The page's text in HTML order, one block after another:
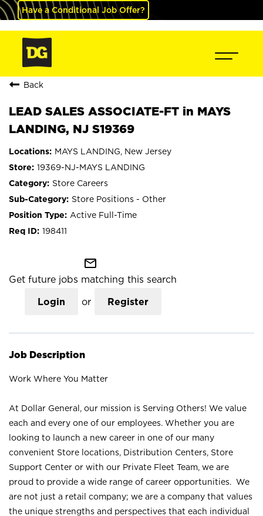
Have a Conditional Job Offer?
Back
LEAD SALES ASSOCIATE-FT in MAYS
LANDING, NJ S19369
MAYS LANDING, New Jersey
19369-NJ-MAYS LANDING
Store Careers
Store Positions - Other
Active Full-Time
198411
mail_outline
Get future jobs matching this search
Login or Register
Job Description
Work Where You Matter
At Dollar General, our mission is Serving Others! We value
each and every one of our employees. Whether you are
looking to launch a new career in one of our many
convenient Store locations, Distribution Centers, Store
Support Center or with our Private Fleet Team, we are
proud to provide a wide range of career opportunities. We
are not just a retail company; we are a company that values
the unique strengths and perspectives that each individual